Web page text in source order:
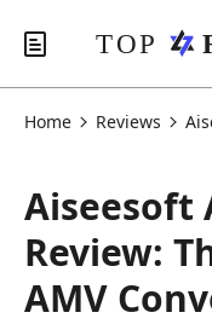
Home Reviews
Aiseesoft
Review:
AMV